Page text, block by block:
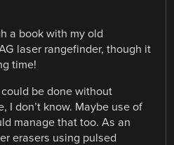
a book with my old
laser rangefinder, though it
time!
be done without
I don’t know. Maybe use of
manage that too. As an
erasers using pulsed